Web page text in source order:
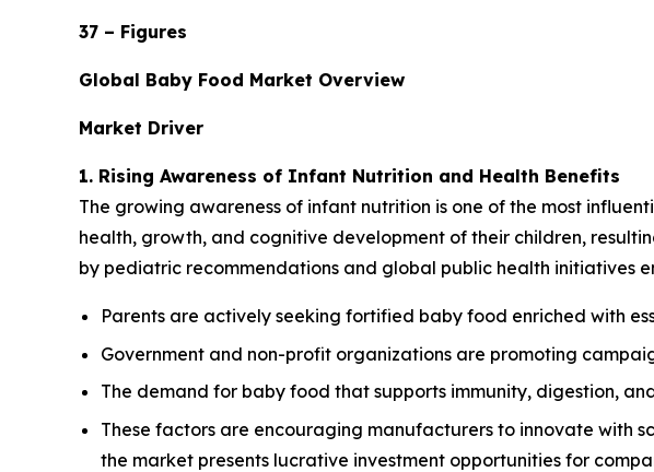
37 – Figures
Global Baby Food Market Overview
Market Driver
1. Rising Awareness of Infant Nutrition and Health Benefits
The growing awareness of infant nutrition is one of the most
health, growth, and cognitive development of their children,
by pediatric recommendations and global public health initiatives
Parents are actively seeking fortified baby food enriched with
Government and non-profit organizations are promoting
The demand for baby food that supports immunity, digestion,
These factors are encouraging manufacturers to innovate with
the market presents lucrative investment opportunities for